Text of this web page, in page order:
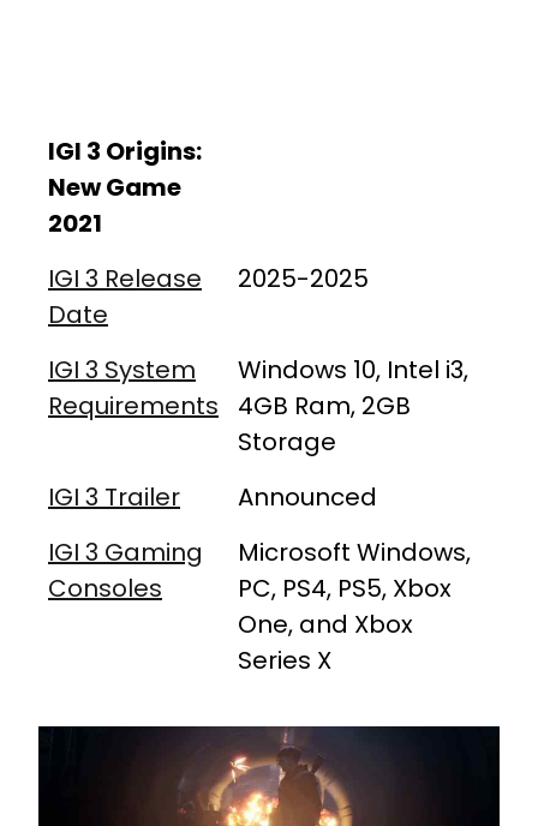
IGI 3 Origins:
New Game
2021
IGI 3 Release
Date
2025-2025
IGI 3 System
Requirements
Windows 10, Intel i3,
4GB Ram, 2GB
Storage
IGI 3 Trailer
Announced
IGI 3 Gaming
Consoles
Microsoft Windows,
PC, PS4, PS5, Xbox
One, and Xbox
Series X